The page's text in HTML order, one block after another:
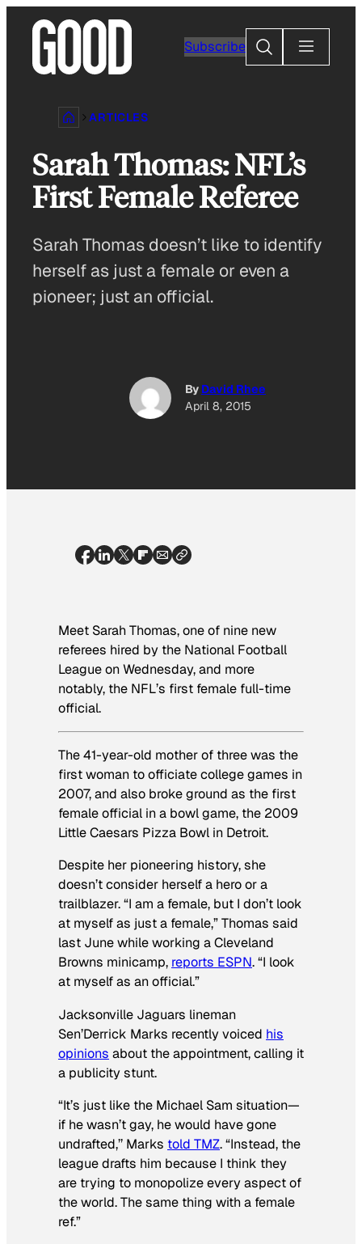
content
Subscribe
Search
ARTICLES
Sarah Thomas: NFL’s
First Female Referee
Sarah Thomas doesn’t like to identify
herself as just a female or even a
pioneer; just an official.
By David Rhee
April 8, 2015
Meet Sarah Thomas, one of nine new
referees hired by the National Football
League on Wednesday, and more
notably, the NFL’s first female full-time
official.
The 41-year-old mother of three was the
first woman to officiate college games in
2007, and also broke ground as the first
female official in a bowl game, the 2009
Little Caesars Pizza Bowl in Detroit.
Despite her pioneering history, she
doesn’t consider herself a hero or a
trailblazer. “I am a female, but I don’t look
at myself as just a female,” Thomas said
last June while working a Cleveland
Browns minicamp, reports ESPN. “I look
at myself as an official.”
Jacksonville Jaguars lineman
Sen’Derrick Marks recently voiced his
opinions about the appointment, calling it
a publicity stunt.
“It’s just like the Michael Sam situation—
if he wasn’t gay, he would have gone
undrafted,’’ Marks told TMZ. “Instead, the
league drafts him because I think they
are trying to monopolize every aspect of
the world. The same thing with a female
ref.”